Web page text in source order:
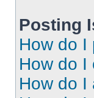
Posting
How do I
How do I
How do I